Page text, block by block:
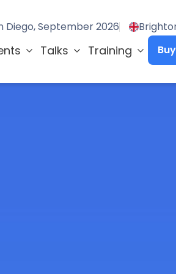
Diego, September 2026
Talks Training